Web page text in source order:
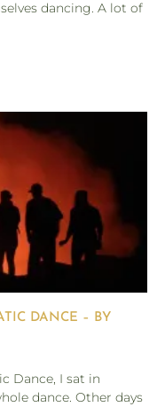
dancing. A lot of
DANCE – BY
Dance, I sat in
dance. Other days